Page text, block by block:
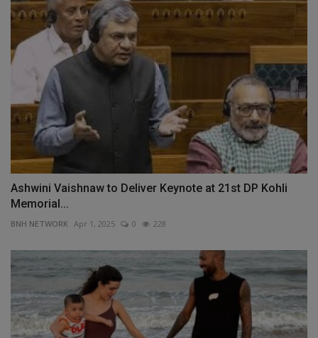
Ashwini Vaishnaw to Deliver Keynote at 21st DP Kohli
Memorial...
BNH NETWORK Apr 1, 2025 0 228